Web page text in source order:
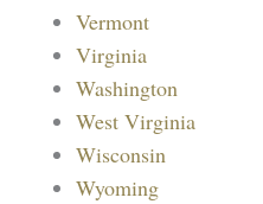
Vermont
Virginia
Washington
West Virginia
Wisconsin
Wyoming